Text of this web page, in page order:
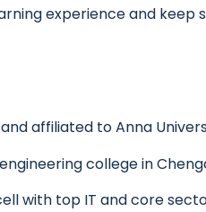
experience and
affiliated to Anna
college in
with top IT and core